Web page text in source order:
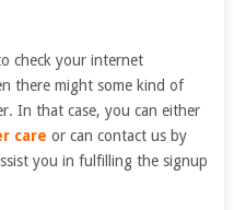
check your internet
there might some kind of
In that case, you can either
care or can contact us by
you in fulfilling the signup